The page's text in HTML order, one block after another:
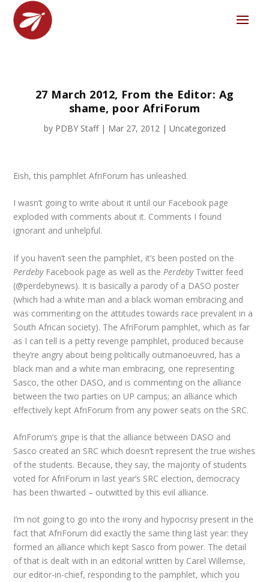
27 March 2012, From the Editor: Ag
shame, poor AfriForum
by PDBY Staff| Mar 27, 2012 | Uncategorized
Eish, this pamphlet AfriForum has unleashed.
I wasn’t going to write about it until our Facebook page
exploded with comments about it. Comments I found
ignorant and unhelpful.
If you haven’t seen the pamphlet, it’s been posted on the
PerdebyFacebook page as well as the PerdebyTwitter feed
(@perdebynews). It is basically a parody of a DASO poster
(which had a white man and a black woman embracing and
was commenting on the attitudes towards race prevalent in a
South African society). The AfriForum pamphlet, which as far
as I can tell is a petty revenge pamphlet, produced because
they’re angry about being politically outmanoeuvred, has a
black man and a white man embracing, one representing
Sasco, the other DASO, and is commenting on the alliance
between the two parties on UP campus; an alliance which
effectively kept AfriForum from any power seats on the SRC.
AfriForum’s gripe is that the alliance between DASO and
Sasco created an SRC which doesn’t represent the true wishes
of the students. Because, they say, the majority of students
voted for AfriForum in last year’s SRC election, democracy
has been thwarted – outwitted by this evil alliance.
I’m not going to go into the irony and hypocrisy present in the
fact that AfriForum did exactly the same thing last year: they
formed an alliance which kept Sasco from power. The detail
of that is dealt with in an editorial written by Carel Willemse,
our editor-in-chief, responding to the pamphlet, which you